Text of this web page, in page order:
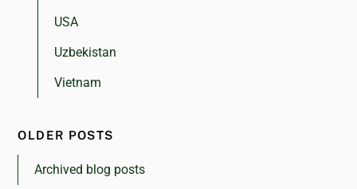
USA
Uzbekistan
Vietnam
OLDER POSTS
Archived blog posts